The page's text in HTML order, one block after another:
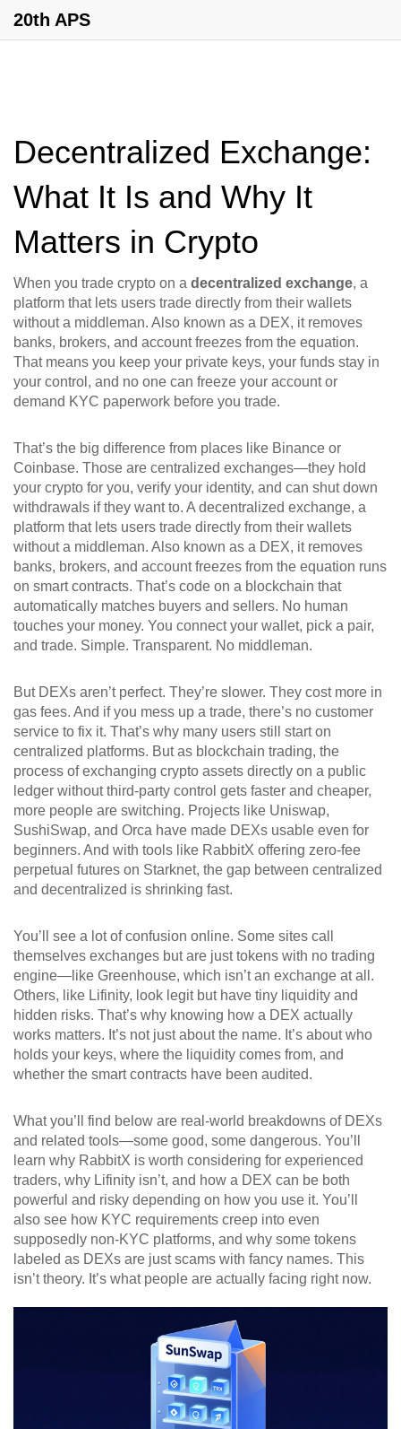
20th APS
Decentralized Exchange:
What It Is and Why It
Matters in Crypto
When you trade crypto on a decentralized exchange, a
platform that lets users trade directly from their wallets
without a middleman. Also known as a DEX, it removes
banks, brokers, and account freezes from the equation.
That means you keep your private keys, your funds stay in
your control, and no one can freeze your account or
demand KYC paperwork before you trade.
That’s the big difference from places like Binance or
Coinbase. Those are centralized exchanges—they hold
your crypto for you, verify your identity, and can shut down
withdrawals if they want to. A decentralized exchange, a
platform that lets users trade directly from their wallets
without a middleman. Also known as a DEX, it removes
banks, brokers, and account freezes from the equation runs
on smart contracts. That’s code on a blockchain that
automatically matches buyers and sellers. No human
touches your money. You connect your wallet, pick a pair,
and trade. Simple. Transparent. No middleman.
But DEXs aren’t perfect. They’re slower. They cost more in
gas fees. And if you mess up a trade, there’s no customer
service to fix it. That’s why many users still start on
centralized platforms. But as blockchain trading, the
process of exchanging crypto assets directly on a public
ledger without third-party control gets faster and cheaper,
more people are switching. Projects like Uniswap,
SushiSwap, and Orca have made DEXs usable even for
beginners. And with tools like RabbitX offering zero-fee
perpetual futures on Starknet, the gap between centralized
and decentralized is shrinking fast.
You’ll see a lot of confusion online. Some sites call
themselves exchanges but are just tokens with no trading
engine—like Greenhouse, which isn’t an exchange at all.
Others, like Lifinity, look legit but have tiny liquidity and
hidden risks. That’s why knowing how a DEX actually
works matters. It’s not just about the name. It’s about who
holds your keys, where the liquidity comes from, and
whether the smart contracts have been audited.
What you’ll find below are real-world breakdowns of DEXs
and related tools—some good, some dangerous. You’ll
learn why RabbitX is worth considering for experienced
traders, why Lifinity isn’t, and how a DEX can be both
powerful and risky depending on how you use it. You’ll
also see how KYC requirements creep into even
supposedly non-KYC platforms, and why some tokens
labeled as DEXs are just scams with fancy names. This
isn’t theory. It’s what people are actually facing right now.